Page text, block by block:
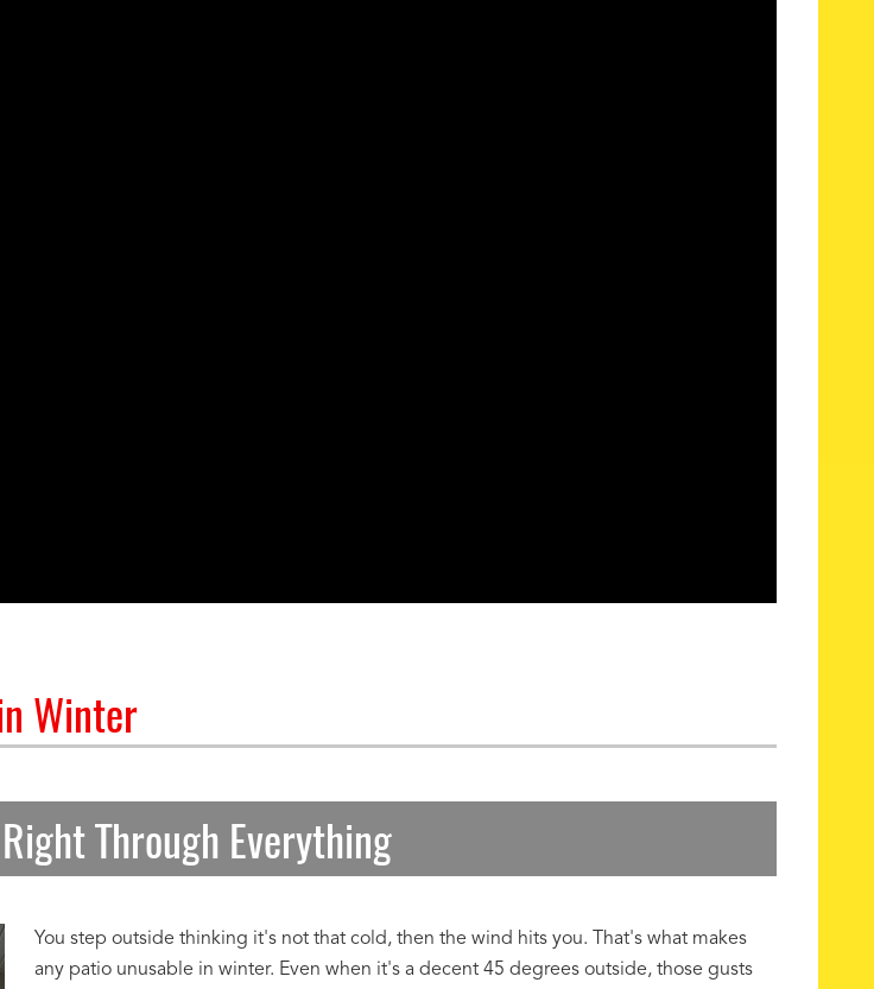
Winter
Through Everything
You step outside thinking it's not that cold, then the wind hits you. That's what makes
any patio unusable in winter. Even when it's a decent 45 degrees outside, those gusts